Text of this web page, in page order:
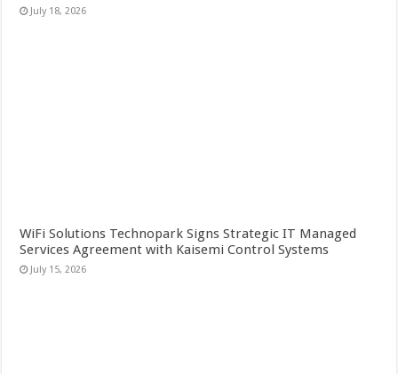
July 18, 2026
WiFi Solutions Technopark Signs Strategic IT Managed
Services Agreement with Kaisemi Control Systems
July 15, 2026